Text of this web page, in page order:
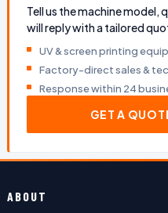
Tell us the machine
will reply with a tailored
UV & screen printing
Factory-direct sales &
Response within 24
GET A
ABOUT